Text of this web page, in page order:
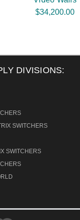
$34,200.00
DIVISIONS:
SWITCHERS
SWITCHERS